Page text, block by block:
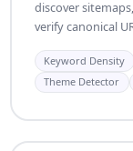
discover
verify canonical
Keyword Density
Theme Detector